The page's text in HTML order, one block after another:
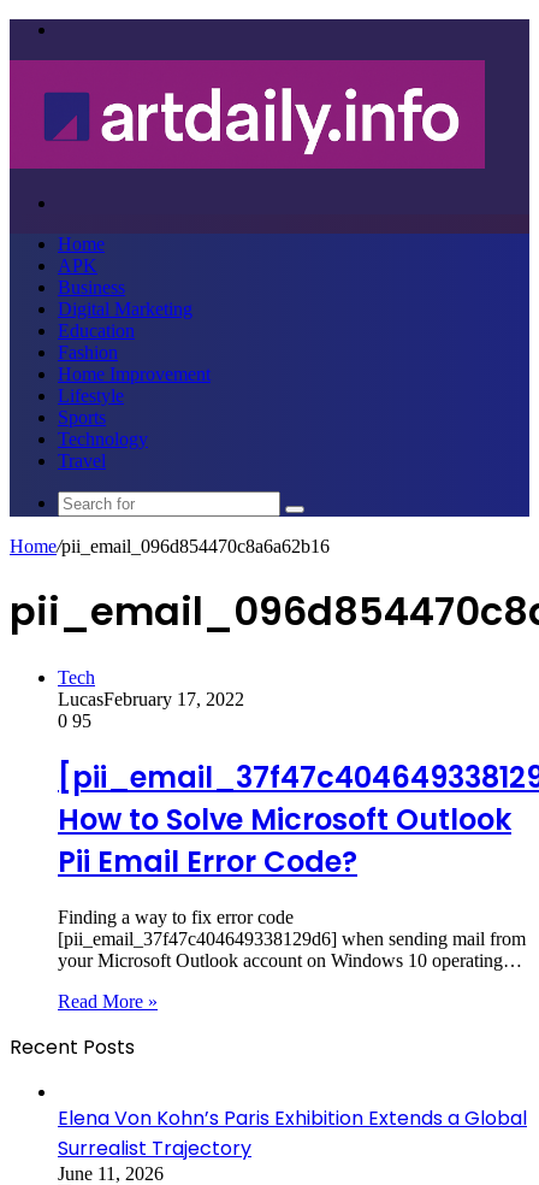
Home
APK
Business
Digital Marketing
Education
Fashion
Home Improvement
Lifestyle
Sports
Technology
Travel
Search
for
Home/pii_email_096d854470c8a6a62b16
Tech
LucasFebruary 17, 2022
0 95
How to Solve Microsoft Outlook
Pii Email Error Code?
Finding a way to fix error code
[pii_email_37f47c404649338129d6] when sending mail from
your Microsoft Outlook account on Windows 10 operating…
Read More »
Recent Posts
Elena Von Kohn’s Paris Exhibition Extends a Global
Surrealist Trajectory
June 11, 2026